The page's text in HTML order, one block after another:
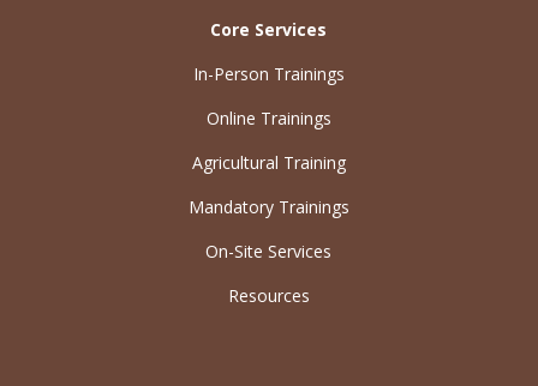
Core Services
In-Person Trainings
Online Trainings
Agricultural Training
Mandatory Trainings
On-Site Services
Resources